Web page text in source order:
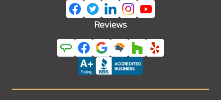
Reviews